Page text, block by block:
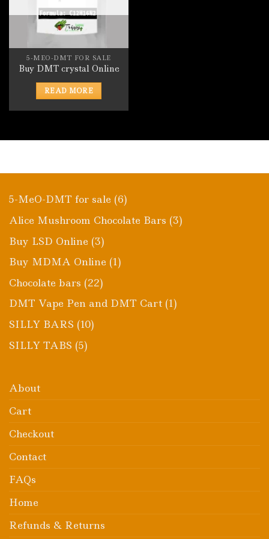
5-MEO-DMT FOR SALE
Buy DMT crystal Online
READ MORE
5-MeO-DMT for sale 66
products
Alice Mushroom Chocolate Bars 33
Buy LSD Online 33
products
Buy MDMA Online 11
Chocolate bars 2222
products
DMT Vape Pen and DMT Cart 11
SILLY BARS 1010
SILLY TABS 55
About
Cart
Checkout
Contact
FAQs
Home
Refunds & Returns